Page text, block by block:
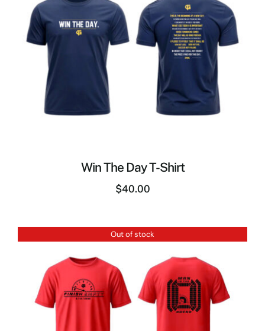
Win The Day T-Shirt
$40.00
Out of stock